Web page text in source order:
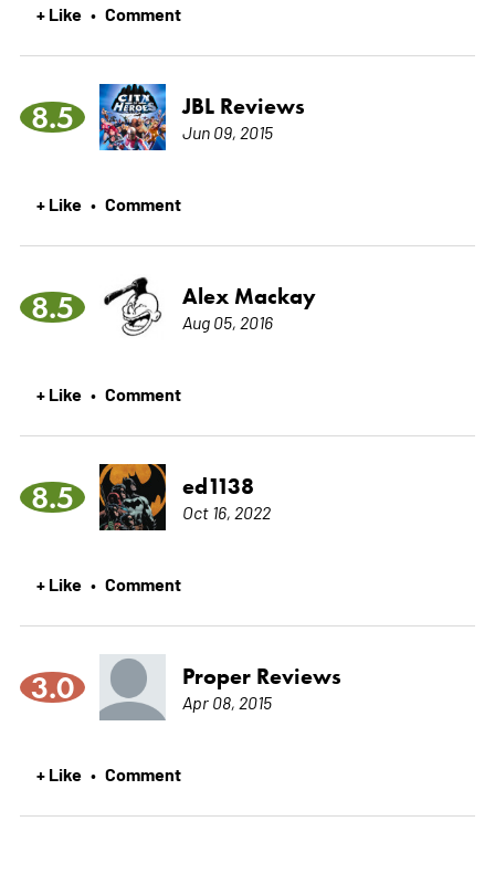
+ Like • Comment
8.5 JBL Reviews
Jun 09, 2015
+ Like • Comment
8.5 Alex Mackay
Aug 05, 2016
+ Like • Comment
8.5 ed1138
Oct 16, 2022
+ Like • Comment
3.0 Proper Reviews
Apr 08, 2015
+ Like • Comment